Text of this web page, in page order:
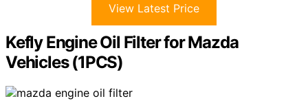
View Latest Price
Kefly Engine Oil Filter for Mazda
Vehicles (1PCS)